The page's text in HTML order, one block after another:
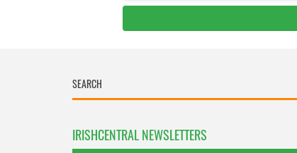
IRISHCENTRAL NEWSLETTERS